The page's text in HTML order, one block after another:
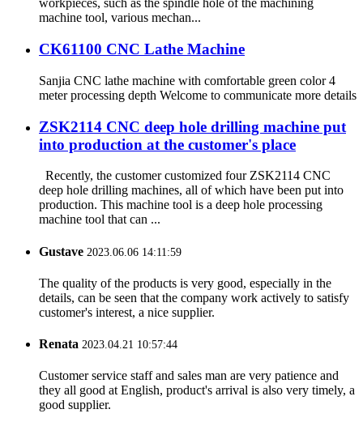
workpieces, such as the spindle hole of the machining
machine tool, various mechan...
CK61100 CNC Lathe Machine
Sanjia CNC lathe machine with comfortable green color 4
meter processing depth Welcome to communicate more details
ZSK2114 CNC deep hole drilling machine put
into production at the customer's place
Recently, the customer customized four ZSK2114 CNC
deep hole drilling machines, all of which have been put into
production. This machine tool is a deep hole processing
machine tool that can ...
Gustave 2023.06.06 14:11:59
The quality of the products is very good, especially in the
details, can be seen that the company work actively to satisfy
customer's interest, a nice supplier.
Renata 2023.04.21 10:57:44
Customer service staff and sales man are very patience and
they all good at English, product's arrival is also very timely, a
good supplier.